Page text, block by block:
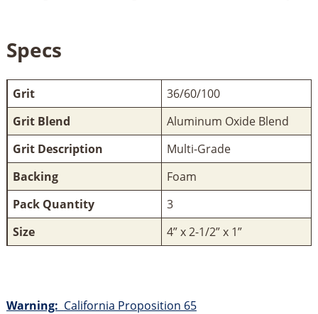
Specs
Grit
36/60/100
Grit Blend
Aluminum Oxide Blend
Grit Description
Multi-Grade
Backing
Foam
Pack Quantity
3
Size
4” x 2-1/2” x 1”
Warning: California Proposition 65